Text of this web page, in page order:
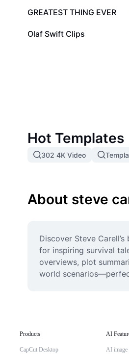
2K
GREATEST THING EVER
750
Olaf Swift Clips
Hot Templates
302 4K Video
About steve
Discover Steve
for inspiring survival
overviews, plot
world
Products
CapCut Desktop
AI
AI image